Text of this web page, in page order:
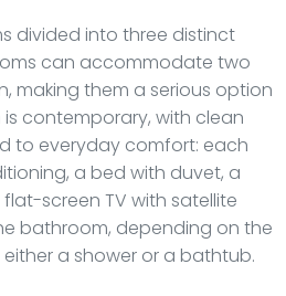
divided into three distinct
can accommodate two
making them a serious option
is contemporary, with clean
to everyday comfort: each
a bed with duvet, a
screen TV with satellite
bathroom, depending on the
a shower or a bathtub.